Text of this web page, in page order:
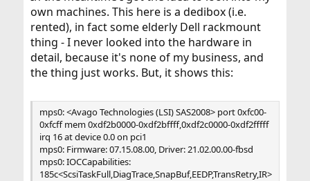
own machines. This here is a dedibox (i.e.
rented), in fact some elderly Dell rackmount
thing - I never looked into the hardware in
detail, because it's none of my business, and
the thing just works. But, it shows this:
mps0: <Avago Technologies (LSI) SAS2008> port 0xfc00-
0xfcff mem 0xdf2b0000-0xdf2bffff,0xdf2c0000-0xdf2fffff
irq 16 at device 0.0 on pci1
mps0: Firmware: 07.15.08.00, Driver: 21.02.00.00-fbsd
mps0: IOCCapabilities:
185c<ScsiTaskFull,DiagTrace,SnapBuf,EEDP,TransRetry,IR>